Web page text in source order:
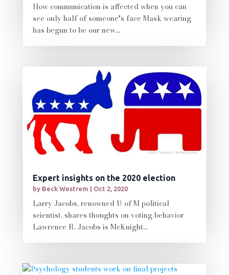
How communication is affected when you can
see only half of someone's face Mask wearing
has begun to be our new...
Expert insights on the 2020 election
by Beck Westrem Oct 2, 2020
Larry Jacobs, renowned U of M political
scientist, shares thoughts on voting behavior
Lawrence R. Jacobs is McKnight...